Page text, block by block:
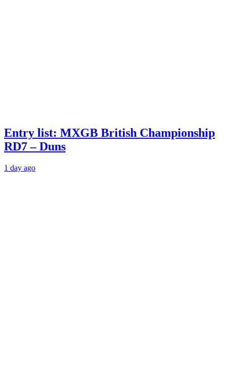
Entry list: MXGB British Championship
RD7 – Duns
1 day ago